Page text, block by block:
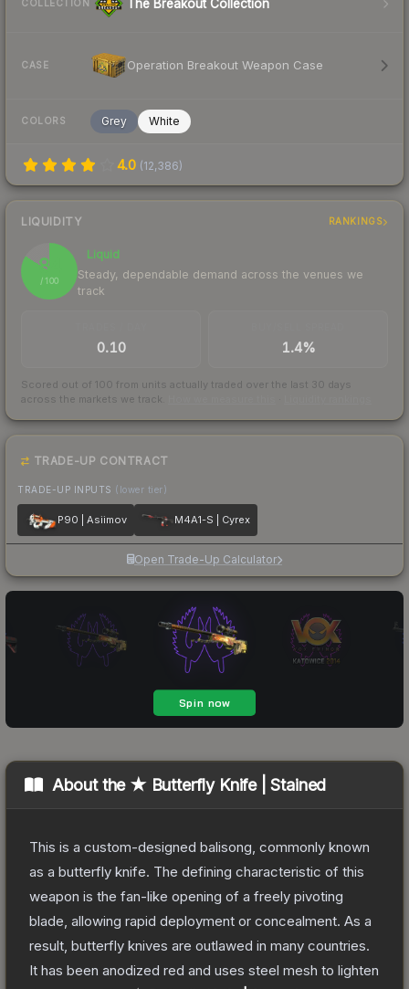
COLLECTION The Breakout Collection
CASE Operation Breakout Weapon Case
COLORS Grey White
4.0 (12,386)
LIQUIDITY RANKINGS
84
/ 100
Liquid
Steady, dependable demand across the venues we
track
0.10 1.4%
Scored out of 100 from units actually traded over the last 30 days
across the markets we track.
TRADE-UP CONTRACT
TRADE-UP INPUTS (lower tier)
P90 | Asiimov M4A1-S | Cyrex
Open Trade-Up Calculator
About the ★ Butterfly Knife | Stained
This is a custom-designed balisong, commonly known
as a butterfly knife. The defining characteristic of this
weapon is the fan-like opening of a freely pivoting
blade, allowing rapid deployment or concealment. As a
result, butterfly knives are outlawed in many countries.
It has been anodized red and uses steel mesh to lighten